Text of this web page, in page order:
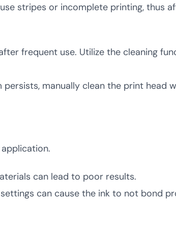
stripes or incomplete printing, thus
frequent use. Utilize the cleaning
manually clean the print head
can lead to poor results.
can cause the ink to not bond